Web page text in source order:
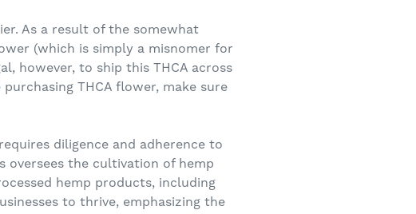
As a result of the somewhat
(which is simply a misnomer for
however, to ship this THCA across
THCA flower, make sure
diligence and adherence to
oversees the cultivation of hemp
hemp products, including
to thrive, emphasizing the